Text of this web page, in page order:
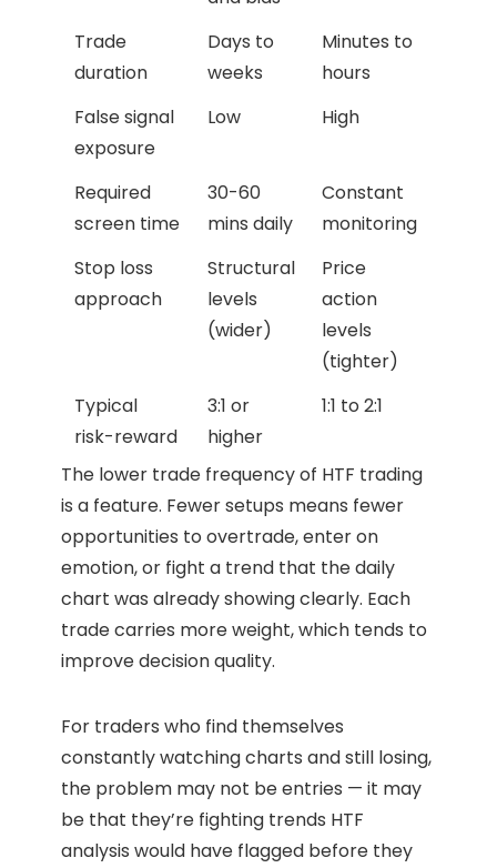
Trade
duration
Days to
weeks
Minutes to
hours
False signal
exposure
Low High
Required
screen time
30-60
mins daily
Constant
monitoring
Stop loss
approach
Structural
levels
(wider)
Price
action
levels
(tighter)
Typical
risk-reward
3:1 or
higher
1:1 to 2:1
The lower trade frequency of HTF trading
is a feature. Fewer setups means fewer
opportunities to overtrade, enter on
emotion, or fight a trend that the daily
chart was already showing clearly. Each
trade carries more weight, which tends to
improve decision quality.
For traders who find themselves
constantly watching charts and still losing,
the problem may not be entries — it may
be that they’re fighting trends HTF
analysis would have flagged before they